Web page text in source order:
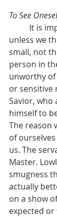
To See
unless we
small, not
person in
unworthy
or sensitive
Savior, who
himself to
The reason
of
us. The
Master.
smugness
actually
on a show
expected